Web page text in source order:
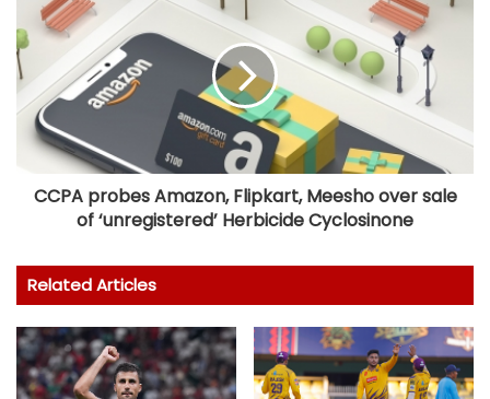
CCPA probes Amazon, Flipkart, Meesho over sale
of ‘unregistered’ Herbicide Cyclosinone
Related Articles